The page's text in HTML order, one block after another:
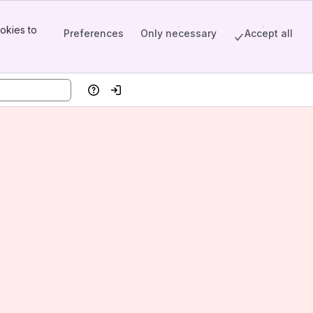
to
Preferences Only necessary Accept all
HelpLog in